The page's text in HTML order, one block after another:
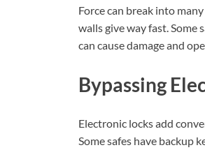
Force can break into
walls give way fast.
can cause damage and
Bypassing
Electronic locks add
Some safes have backup